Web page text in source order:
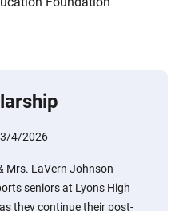
3/4/2026
Mrs. LaVern Johnson
seniors at Lyons High
they continue their post-